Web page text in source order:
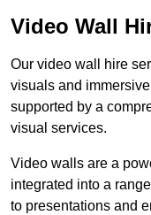
Video Wall
Our video wall hire
visuals and
supported by a
visual services.
Video walls are a
integrated into a
to presentations and